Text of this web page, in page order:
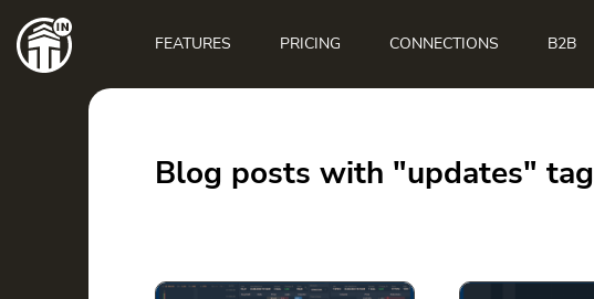
Main
navigation
FEATURES PRICING CONNECTIONS B2B
Blog posts with "updates" tag